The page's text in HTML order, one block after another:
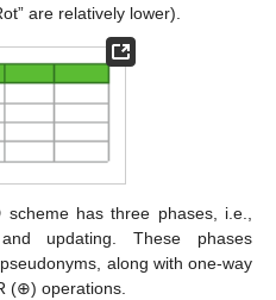
are relatively lower).
scheme has three phases, i.e.,
and updating. These phases
along with one-way
(⊕) operations.